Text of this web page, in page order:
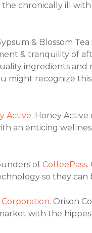
chronically ill with
& Blossom
& tranquility of
ingredients and
might recognize
Active. Honey
an enticing
of CoffeePass.
so they
Corporation. Orison
with the